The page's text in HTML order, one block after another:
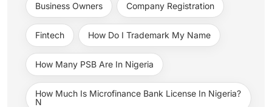
Business Owners Company Registration
Fintech How Do I Trademark My Name
How Many PSB Are In Nigeria
How Much Is Microfinance Bank License In Nigeria?
N